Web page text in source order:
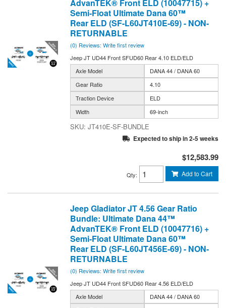
AdvanTEK® Front ELD (10047715) +
Semi-Float Ultimate Dana 60™
Rear ELD (SF-L60JT410E-69) - NON-
RETURNABLE
(0) Reviews: Write first review
Jeep JT UD44 Front SFUD60 Rear 4.10 ELD/ELD
Axle Model
DANA 44 / DANA 60
Gear Ratio
4.10
Traction Device
ELD
Width
69-inch
JT410E-SF-BUNDLE
Expected to ship in 2-5 weeks
$12,583.99
Qty: Add to Cart
Jeep Gladiator JT 4.56 Gear Ratio
Bundle: Ultimate Dana 44™
AdvanTEK® Front ELD (10047716) +
Semi-Float Ultimate Dana 60™
Rear ELD (SF-L60JT456E-69) - NON-
RETURNABLE
(0) Reviews: Write first review
Jeep JT UD44 Front SFUD60 Rear 4.56 ELD/ELD
Axle Model
DANA 44 / DANA 60